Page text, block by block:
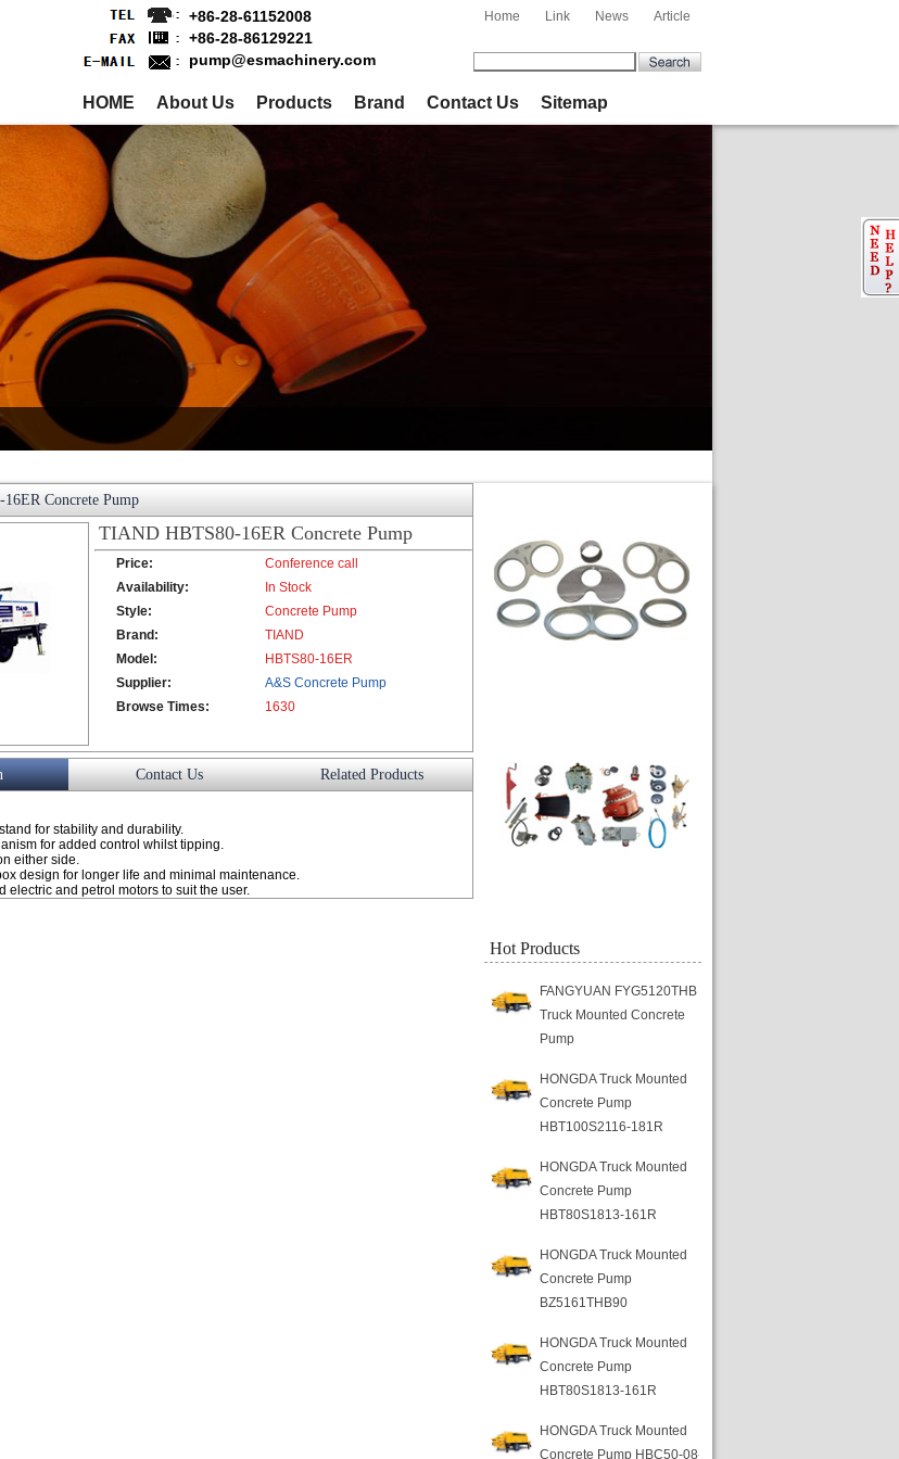
Home Link News Article
+86-28-61152008
+86-28-86129221
pump@esmachinery.com
HOME About Us Products Brand Contact Us Sitemap
Concrete Pump
TIAND HBTS80-16ER Concrete Pump
Price:
Conference call
Availability:
In Stock
Style:
Concrete Pump
Brand:
TIAND
Model:
HBTS80-16ER
Supplier:
A&S Concrete Pump
Co., Ltd.
Browse Times: 1630
Contact Us Related Products
for stability and durability.
for added control whilst tipping.
either side.
design for longer life and minimal maintenance.
electric and petrol motors to suit the user.
Hot Products
FANGYUAN FYG5120THB
Truck Mounted Concrete
Pump
HONGDA Truck Mounted
Concrete Pump
HBT100S2116-181R
HONGDA Truck Mounted
Concrete Pump
HBT80S1813-161R
HONGDA Truck Mounted
Concrete Pump
BZ5161THB90
HONGDA Truck Mounted
Concrete Pump
HBT80S1813-161R
HONGDA Truck Mounted
Concrete Pump HBC50-08-